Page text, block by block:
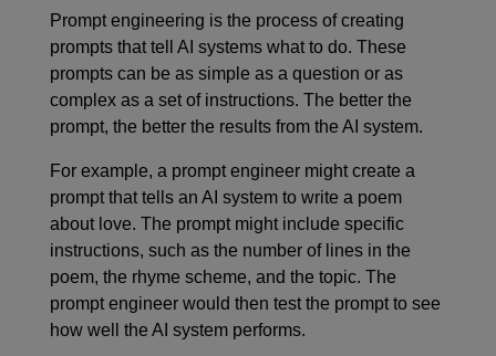
Prompt engineering is the process of creating
prompts that tell AI systems what to do. These
prompts can be as simple as a question or as
complex as a set of instructions. The better the
prompt, the better the results from the AI system.
For example, a prompt engineer might create a
prompt that tells an AI system to write a poem
about love. The prompt might include specific
instructions, such as the number of lines in the
poem, the rhyme scheme, and the topic. The
prompt engineer would then test the prompt to see
how well the AI system performs.